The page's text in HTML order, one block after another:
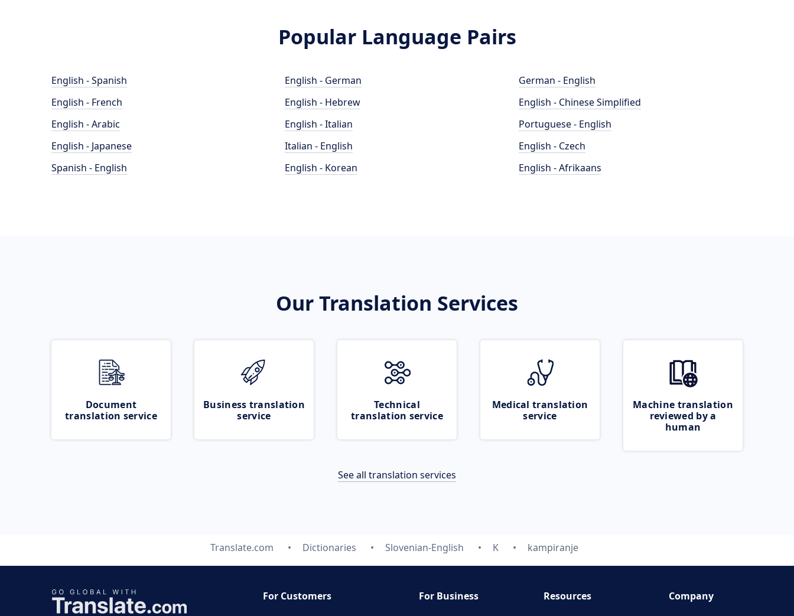
Popular Language Pairs
English - Spanish
English - French
English - Arabic
English - Japanese
Spanish - English
English - German
English - Hebrew
English - Italian
Italian - English
English - Korean
German - English
English - Chinese Simplified
Portuguese - English
English - Czech
English - Afrikaans
Our Translation Services
Document
translation service
Business translation
service
Technical
translation service
Medical translation
service
Machine translation
reviewed by a
human
See all translation services
Translate.com Dictionaries Slovenian-English K kampiranje
For Customers
For Business
Resources
Company